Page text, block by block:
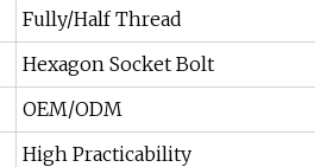
Fully/Half Thread
Hexagon Socket Bolt
OEM/ODM
High Practicability